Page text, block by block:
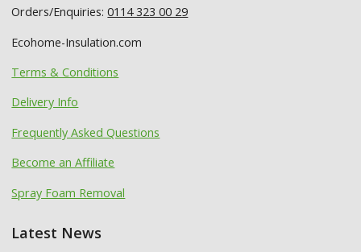
Orders/Enquiries:0114 323 00 29
Ecohome-Insulation.com
Terms & Conditions
Delivery Info
Frequently Asked Questions
Become an Affiliate
Spray Foam Removal
Latest News